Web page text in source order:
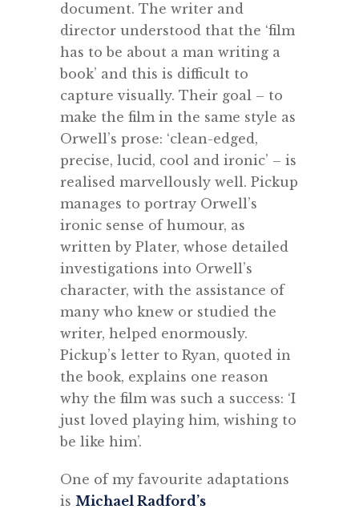
document. The writer and
director understood that the ‘film
has to be about a man writing a
book’ and this is difficult to
capture visually. Their goal – to
make the film in the same style as
Orwell’s prose: ‘clean-edged,
precise, lucid, cool and ironic’ – is
realised marvellously well. Pickup
manages to portray Orwell’s
ironic sense of humour, as
written by Plater, whose detailed
investigations into Orwell’s
character, with the assistance of
many who knew or studied the
writer, helped enormously.
Pickup’s letter to Ryan, quoted in
the book, explains one reason
why the film was such a success: ‘I
just loved playing him, wishing to
be like him’.
One of my favourite adaptations
is Michael Radford’s